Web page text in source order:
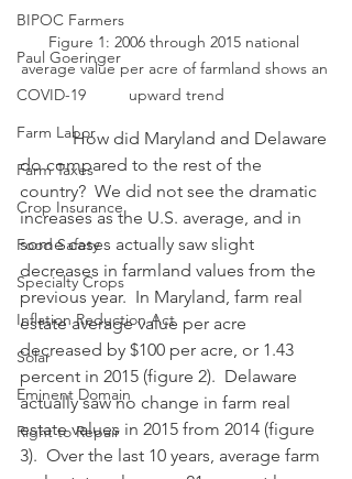
BIPOC Farmers
Paul Goeringer
COVID-19
Farm Labor
Farm Taxes
Crop Insurance
Food Safety
Specialty Crops
Inflation Reduction Act
Solar
Eminent Domain
Right to Repair
Figure 1: 2006 through 2015 national
average value per acre of farmland shows an
upward trend
            How did Maryland and Delaware
do compared to the rest of the
country?  We did not see the dramatic
increases as the U.S. average, and in
some cases actually saw slight
decreases in farmland values from the
previous year.  In Maryland, farm real
estate average value per acre
decreased by $100 per acre, or 1.43
percent in 2015 (figure 2).  Delaware
actually saw no change in farm real
estate values in 2015 from 2014 (figure
3).  Over the last 10 years, average farm